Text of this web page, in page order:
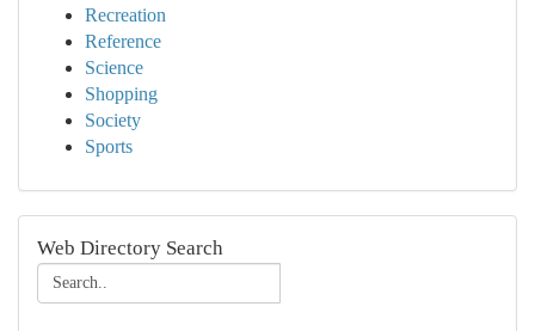
Recreation
Reference
Science
Shopping
Society
Sports
Web Directory Search